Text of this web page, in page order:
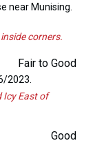
near Munising.
corners.
Fair to Good
2023.
Icy East of
Good